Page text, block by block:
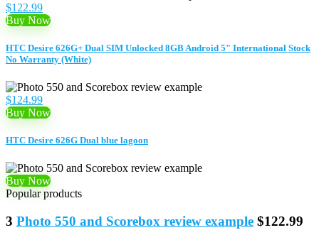
$122.99
Buy Now
HTC Desire 626G+ Dual SIM Unlocked 8GB Android 5" International Stock
No Warranty (White)
$124.99
Buy Now
HTC Desire 626G Dual blue lagoon
Buy Now
Popular products
3 Photo 550 and Scorebox review example $122.99